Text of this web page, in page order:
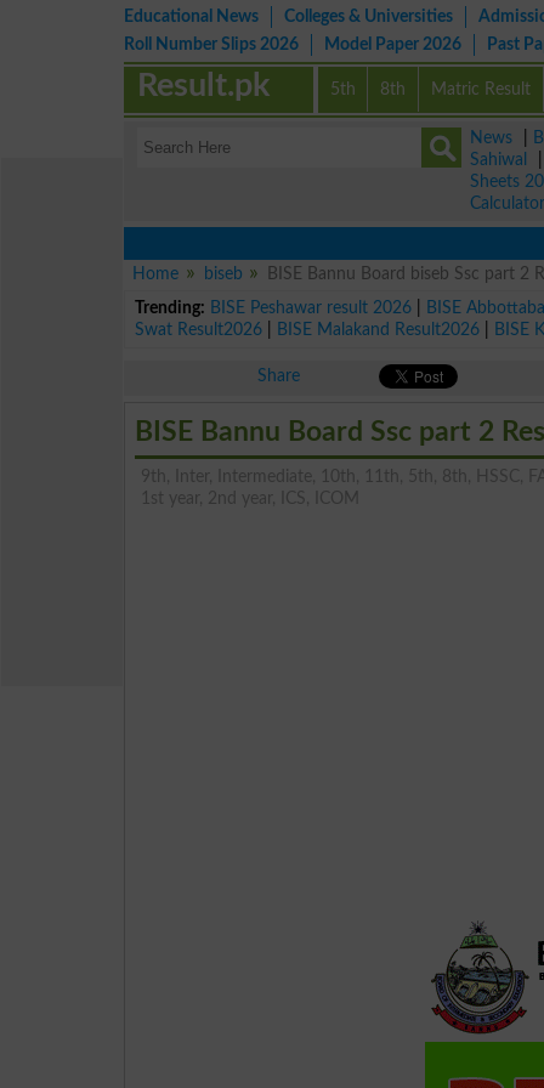
Educational News Colleges & Universities
Roll Number Slips 2026
Model Paper 2026 Past
5th 8th Matric Result
Result.pk
News
Sahiwal
Sheets
Calculator
Home biseb
BISE Bannu Board biseb Ssc part 2
Trending: BISE Peshawar result 2026
BISE
Swat Result2026
BISE Malakand Result2026 BISE
Share
BISE Bannu Board Ssc part 2
9th, Inter, Intermediate, 10th, 11th, 5th, 8th, HSSC,
1st year, 2nd year, ICS, ICOM